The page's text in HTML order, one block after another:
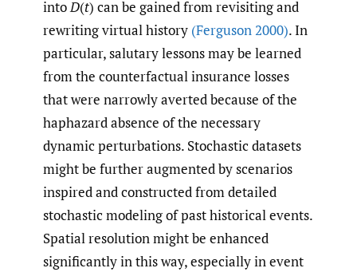
intoD(t) can be gained from revisiting and
rewriting virtual history (Ferguson 2000). In
particular, salutary lessons may be learned
from the counterfactual insurance losses
that were narrowly averted because of the
haphazard absence of the necessary
dynamic perturbations. Stochastic datasets
might be further augmented by scenarios
inspired and constructed from detailed
stochastic modeling of past historical events.
Spatial resolution might be enhanced
significantly in this way, especially in event